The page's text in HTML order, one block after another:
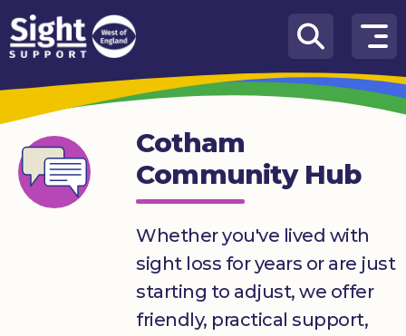
Skip to content
How
We
Can
Help
Who
we
Cotham
Community Hub
Whether you've lived with
sight loss for years or are just
starting to adjust, we offer
friendly, practical support,